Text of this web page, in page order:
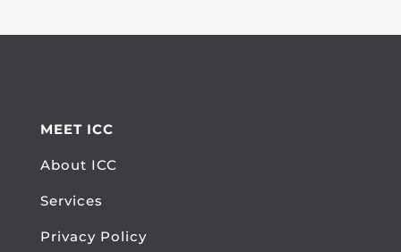
MEET ICC
About ICC
Services
Privacy Policy